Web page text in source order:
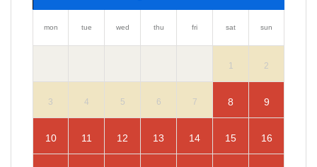
mon tue wed thu fri sat sun
1 2
3 4 5 6 7 8 9
10 11 12 13 14 15 16